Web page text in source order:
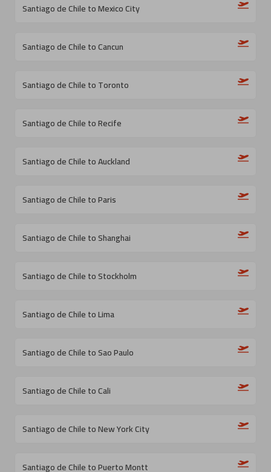
Santiago de Chile to Mexico City
Santiago de Chile to Cancun
Santiago de Chile to Toronto
Santiago de Chile to Recife
Santiago de Chile to Auckland
Santiago de Chile to Paris
Santiago de Chile to Shanghai
Santiago de Chile to Stockholm
Santiago de Chile to Lima
Santiago de Chile to Sao Paulo
Santiago de Chile to Cali
Santiago de Chile to New York City
Santiago de Chile to Puerto Montt